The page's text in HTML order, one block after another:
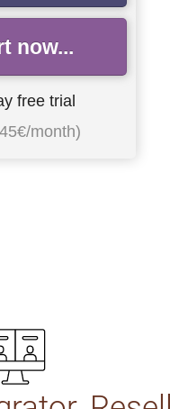
now...
free trial
month)